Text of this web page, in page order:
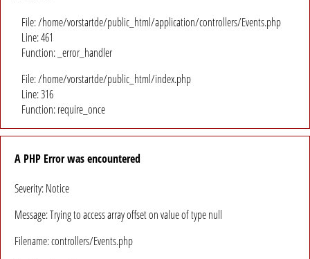
File: /home/vorstartde/public_html/application/controllers/Events.php
Line: 461
Function: _error_handler
File: /home/vorstartde/public_html/index.php
Line: 316
Function: require_once
A PHP Error was encountered
Severity: Notice
Message: Trying to access array offset on value of type null
Filename: controllers/Events.php